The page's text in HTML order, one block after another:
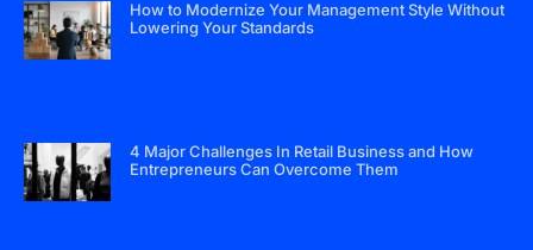
How to Modernize Your Management Style Without
Lowering Your Standards
4 Major Challenges In Retail Business and How
Entrepreneurs Can Overcome Them